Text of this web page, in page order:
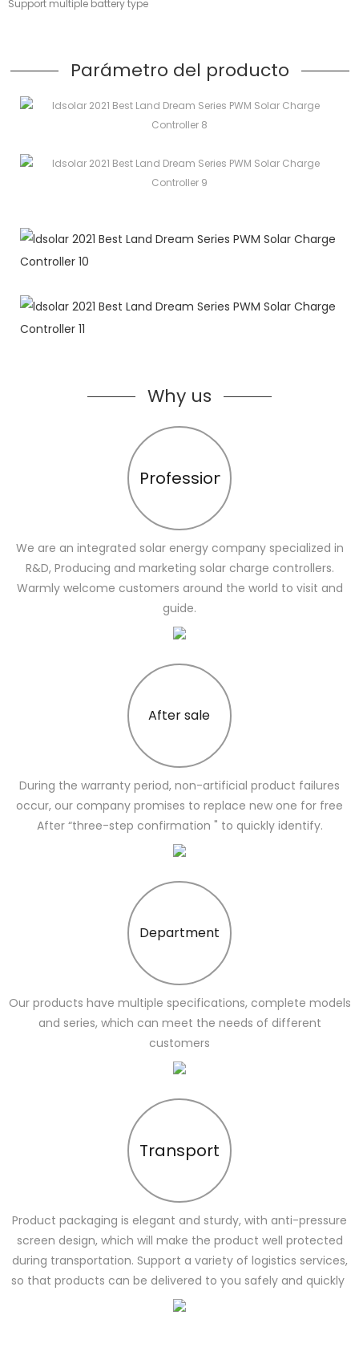
Support multiple battery type
Parámetro del producto
Why us
Profession
We are an integrated solar energy company specialized in
R&D, Producing and marketing solar charge controllers.
Warmly welcome customers around the world to visit and
guide.
After sale
During the warranty period, non-artificial product failures
occur, our company promises to replace new one for free
After “three-step confirmation " to quickly identify.
Department
Our products have multiple specifications, complete models
and series, which can meet the needs of different
customers
Transport
Product packaging is elegant and sturdy, with anti-pressure
screen design, which will make the product well protected
during transportation. Support a variety of logistics services,
so that products can be delivered to you safely and quickly